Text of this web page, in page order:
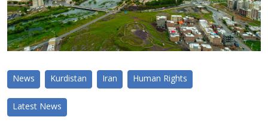
News Kurdistan Iran Human Rights
Latest News